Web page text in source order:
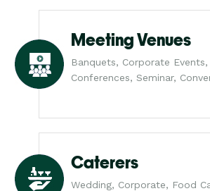
Meeting Venues
Banquets, Corporate Events,
Conferences, Seminar,
Caterers
Wedding, Corporate, Food